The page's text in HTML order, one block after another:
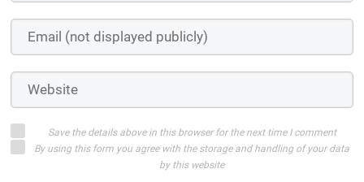
Save the details above in this browser for the next time I comment
By using this form you agree with the storage and handling of your data
by this website